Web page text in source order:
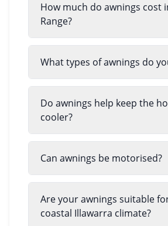
How much do awnings cost
Range?
What types of awnings do
Do awnings help keep the
cooler?
Can awnings be motorised?
Are your awnings suitable
coastal Illawarra climate?